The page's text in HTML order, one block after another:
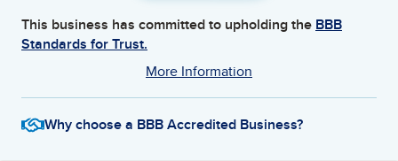
This business has committed to upholding the BBB
Standards for Trust.
More Information
Why choose a BBB Accredited Business?